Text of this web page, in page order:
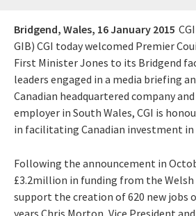
Bridgend, Wales, 16 January 2015
GIB) CGI today welcomed Premier
First Minister Jones to its Bridgend
leaders engaged in a media briefing
Canadian headquartered company
employer in South Wales, CGI is
in facilitating Canadian investment in
Following the announcement in
£3.2million in funding from the
support the creation of 620 new jobs
years Chris Morton, Vice President